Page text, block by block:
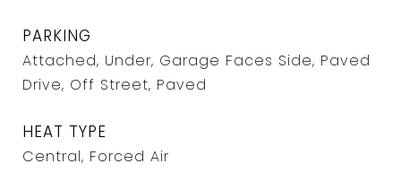
PARKING
Attached, Under, Garage Faces Side, Paved
Drive, Off Street, Paved
HEAT TYPE
Central, Forced Air